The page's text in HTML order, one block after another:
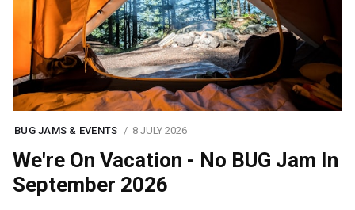
BUG JAMS & EVENTS 8 JULY 2026
We're On Vacation - No BUG Jam In
September 2026